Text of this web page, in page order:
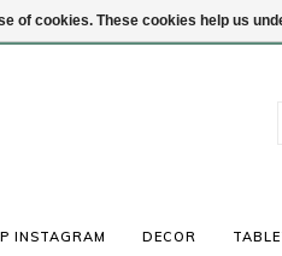
INSTAGRAM DECOR
of cookies. These cookies help us